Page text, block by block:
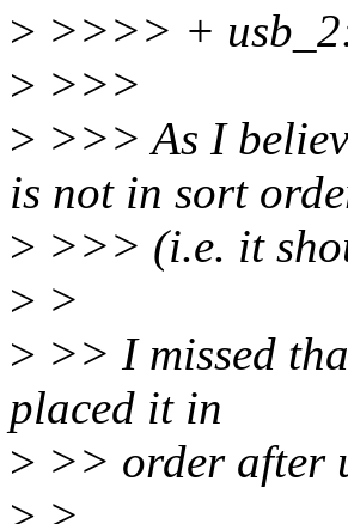
> >>>> +
> >>>
> >>> As I
is not in sort
> >>> (i.e. it
> >
> >> I missed
placed it in
> >> order after